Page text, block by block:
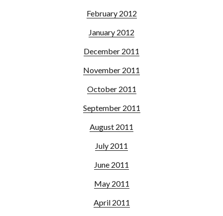
February 2012
January 2012
December 2011
November 2011
October 2011
September 2011
August 2011
July 2011
June 2011
May 2011
April 2011